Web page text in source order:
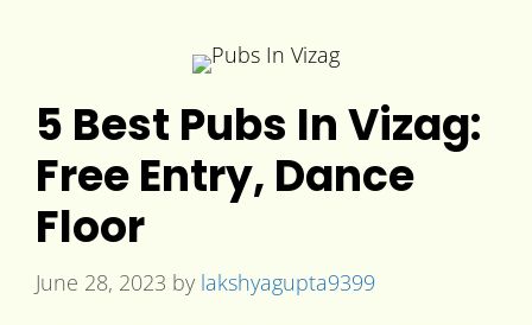
5 Best Pubs In Vizag:
Free Entry, Dance
Floor
June 28, 2023 by lakshyagupta9399